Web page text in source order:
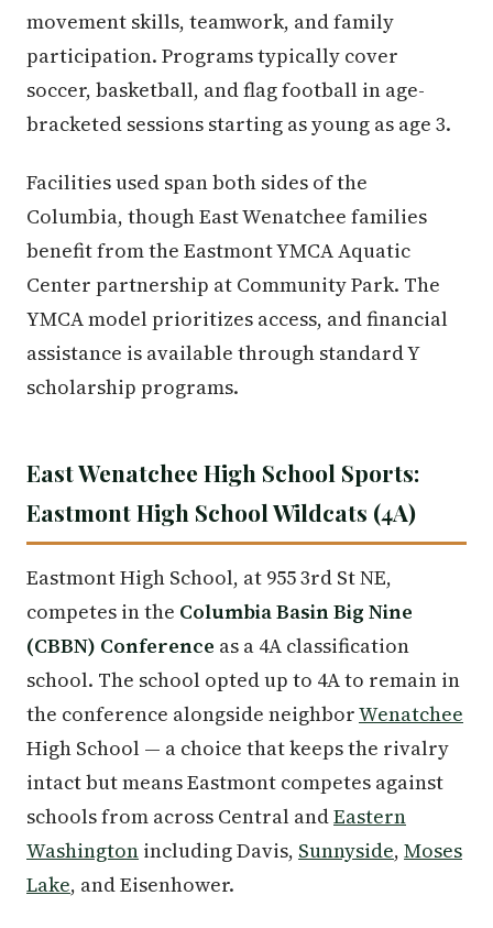
movement skills, teamwork, and family
participation. Programs typically cover
soccer, basketball, and flag football in age-
bracketed sessions starting as young as age 3.
Facilities used span both sides of the
Columbia, though East Wenatchee families
benefit from the Eastmont YMCA Aquatic
Center partnership at Community Park. The
YMCA model prioritizes access, and financial
assistance is available through standard Y
scholarship programs.
East Wenatchee High School Sports:
Eastmont High School Wildcats (4A)
Eastmont High School, at 955 3rd St NE,
competes in the Columbia Basin Big Nine
(CBBN) Conference as a 4A classification
school. The school opted up to 4A to remain in
the conference alongside neighborWenatchee
High School — a choice that keeps the rivalry
intact but means Eastmont competes against
schools from across Central andEastern
Washington including Davis, Sunnyside, Moses
Lake, and Eisenhower.